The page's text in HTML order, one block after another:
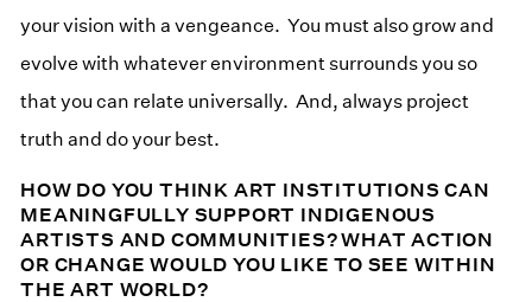
your vision with a vengeance. You must also grow and
evolve with whatever environment surrounds you so
that you can relate universally. And, always project
truth and do your best.
HOW DO YOU THINK ART INSTITUTIONS CAN
MEANINGFULLY SUPPORT INDIGENOUS
ARTISTS AND COMMUNITIES? WHAT ACTION
OR CHANGE WOULD YOU LIKE TO SEE WITHIN
THE ART WORLD?